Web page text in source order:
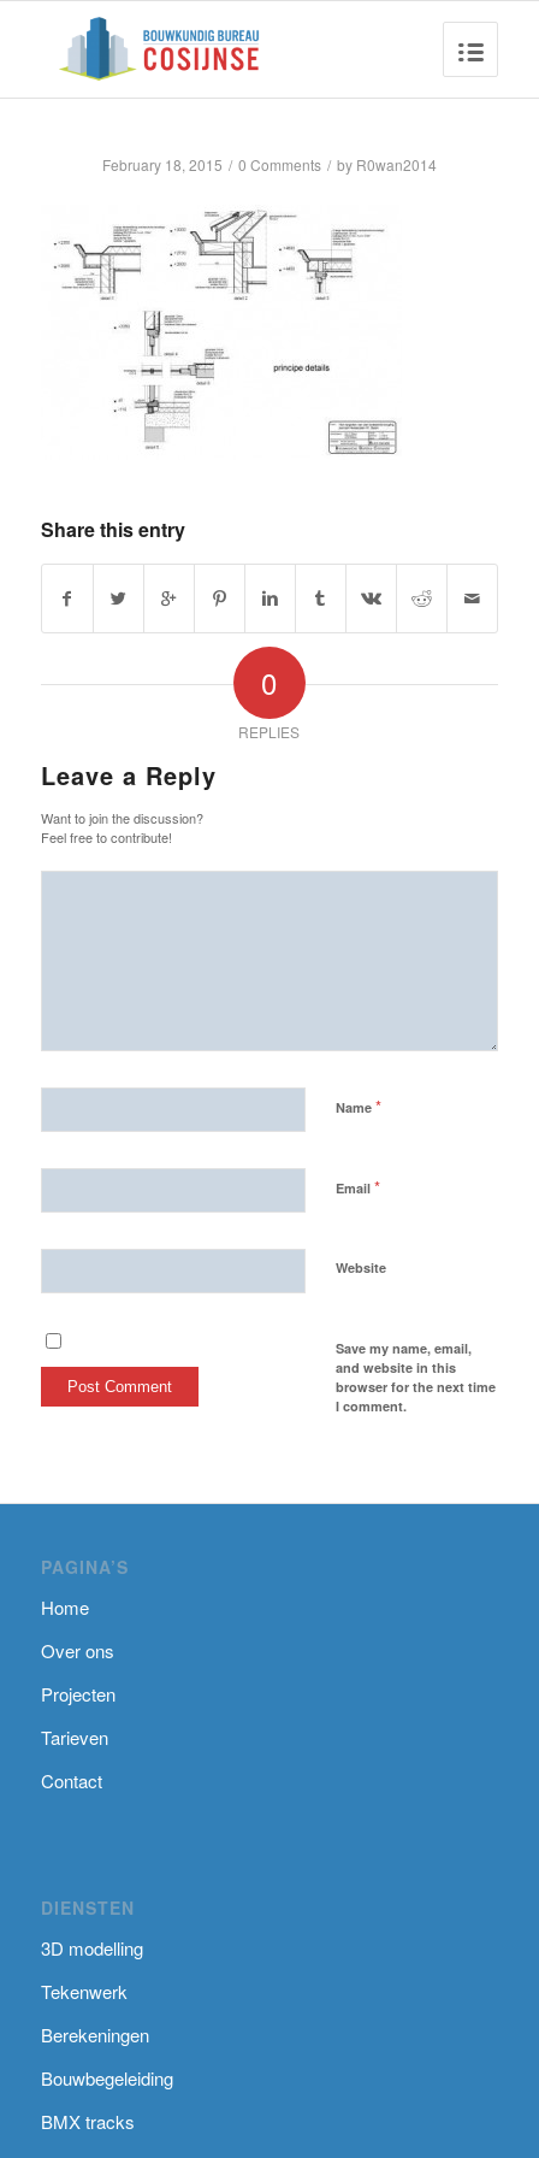
February 18, 2015 / 0 Comments / by R0wan2014
Share this entry
0
REPLIES
Leave a Reply
Want to join the discussion?
Feel free to contribute!
Name *
Email *
Website
Save my name, email,
and website in this
browser for the next time
I comment.
PAGINA’S
Home
Over ons
Projecten
Tarieven
Contact
DIENSTEN
3D modelling
Tekenwerk
Berekeningen
Bouwbegeleiding
BMX tracks